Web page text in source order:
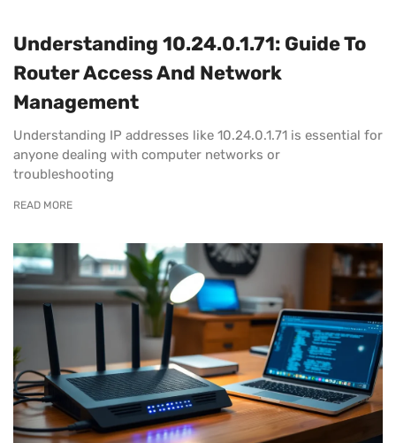
Understanding 10.24.0.1.71: Guide To
Router Access And Network
Management
Understanding IP addresses like 10.24.0.1.71 is essential for
anyone dealing with computer networks or
troubleshooting
READ MORE